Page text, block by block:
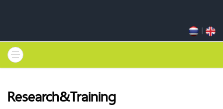
|
Research&Training